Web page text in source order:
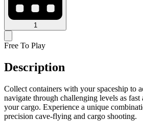
1
Free To Play
Description
Collect containers with your spaceship to
navigate through challenging levels as fast
your cargo. Experience a unique
precision cave-flying and cargo shooting.